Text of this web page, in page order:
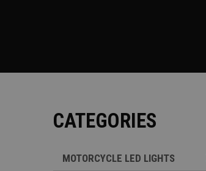
CATEGORIES
MOTORCYCLE LED LIGHTS